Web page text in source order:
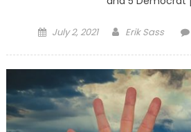
Posted on
July 2, 2021 Author
Erik Sass